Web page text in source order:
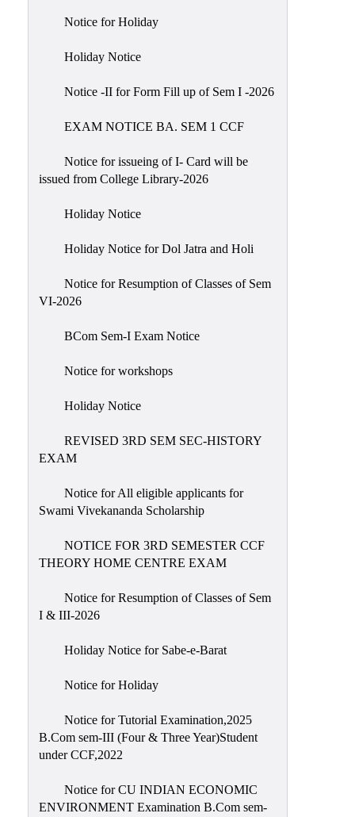
Notice for Holiday
Holiday Notice
Notice -II for Form Fill up of Sem I -2026
EXAM NOTICE BA. SEM 1 CCF
Notice for issueing of I- Card will be
issued from College Library-2026
Holiday Notice
Holiday Notice for Dol Jatra and Holi
Notice for Resumption of Classes of Sem
VI-2026
BCom Sem-I Exam Notice
Notice for workshops
Holiday Notice
REVISED 3RD SEM SEC-HISTORY
EXAM
Notice for All eligible applicants for
Swami Vivekananda Scholarship
NOTICE FOR 3RD SEMESTER CCF
THEORY HOME CENTRE EXAM
Notice for Resumption of Classes of Sem
I & III-2026
Holiday Notice for Sabe-e-Barat
Notice for Holiday
Notice for Tutorial Examination,2025
B.Com sem-III (Four & Three Year)Student
under CCF,2022
Notice for CU INDIAN ECONOMIC
ENVIRONMENT Examination B.Com sem-